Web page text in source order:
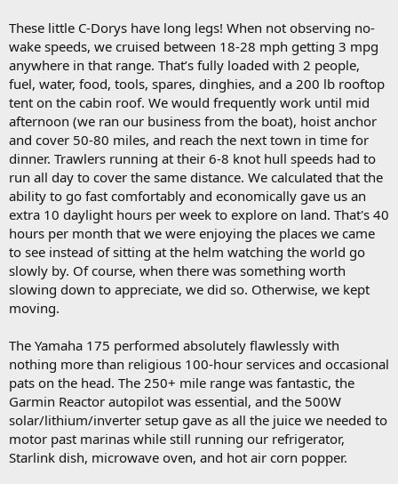
These little C-Dorys have long legs! When not observing no-
wake speeds, we cruised between 18-28 mph getting 3 mpg
anywhere in that range. That’s fully loaded with 2 people,
fuel, water, food, tools, spares, dinghies, and a 200 lb rooftop
tent on the cabin roof. We would frequently work until mid
afternoon (we ran our business from the boat), hoist anchor
and cover 50-80 miles, and reach the next town in time for
dinner. Trawlers running at their 6-8 knot hull speeds had to
run all day to cover the same distance. We calculated that the
ability to go fast comfortably and economically gave us an
extra 10 daylight hours per week to explore on land. That's 40
hours per month that we were enjoying the places we came
to see instead of sitting at the helm watching the world go
slowly by. Of course, when there was something worth
slowing down to appreciate, we did so. Otherwise, we kept
moving.
The Yamaha 175 performed absolutely flawlessly with
nothing more than religious 100-hour services and occasional
pats on the head. The 250+ mile range was fantastic, the
Garmin Reactor autopilot was essential, and the 500W
solar/lithium/inverter setup gave as all the juice we needed to
motor past marinas while still running our refrigerator,
Starlink dish, microwave oven, and hot air corn popper.